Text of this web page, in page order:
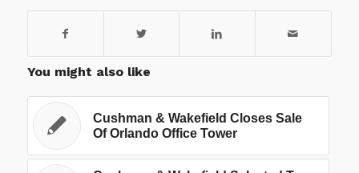
You might also like
Cushman & Wakefield Closes Sale
Of Orlando Office Tower